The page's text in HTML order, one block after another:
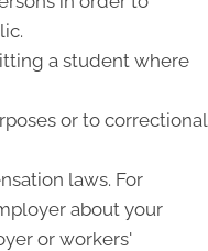
a student where
or to correctional
laws. For
about your
or workers'